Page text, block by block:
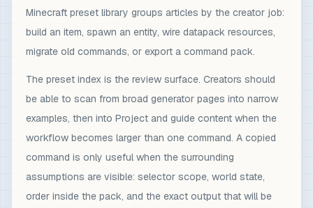
Minecraft preset library groups articles by the creator job:
build an item, spawn an entity, wire datapack resources,
migrate old commands, or export a command pack.
The preset index is the review surface. Creators should
be able to scan from broad generator pages into narrow
examples, then into Project and guide content when the
workflow becomes larger than one command. A copied
command is only useful when the surrounding
assumptions are visible: selector scope, world state,
order inside the pack, and the exact output that will be